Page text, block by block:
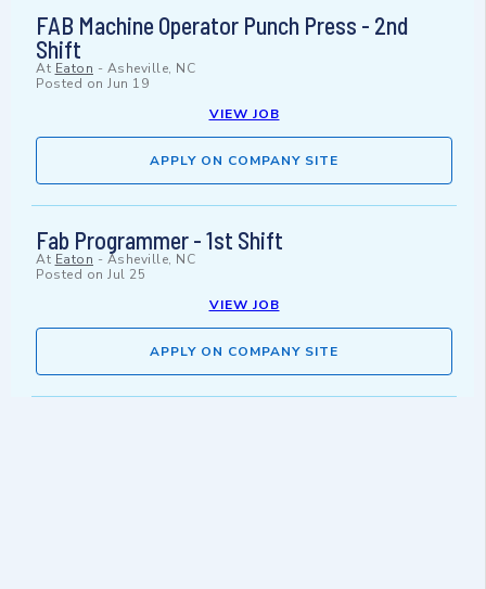
FAB Machine Operator Punch Press - 2nd
Shift
At Eaton - Asheville, NC
Posted on Jun 19
VIEW JOB
APPLY ON COMPANY SITE
Fab Programmer - 1st Shift
At Eaton - Asheville, NC
Posted on Jul 25
VIEW JOB
APPLY ON COMPANY SITE